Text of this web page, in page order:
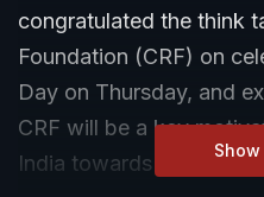
congratulated the think
Foundation (CRF) on
Day on Thursday, and
CRF will be a key
India towards a Viksit
Show